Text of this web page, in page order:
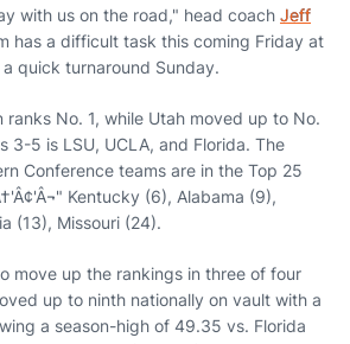
with us on the road," head coach Jeff
has a difficult task this coming Friday at
quick turnaround Sunday.
ranks No. 1, while Utah moved up to No.
3-5 is LSU, UCLA, and Florida. The
Conference teams are in the Top 25
Kentucky (6), Alabama (9),
(13), Missouri (24).
move up the rankings in three of four
up to ninth nationally on vault with a
a season-high of 49.35 vs. Florida